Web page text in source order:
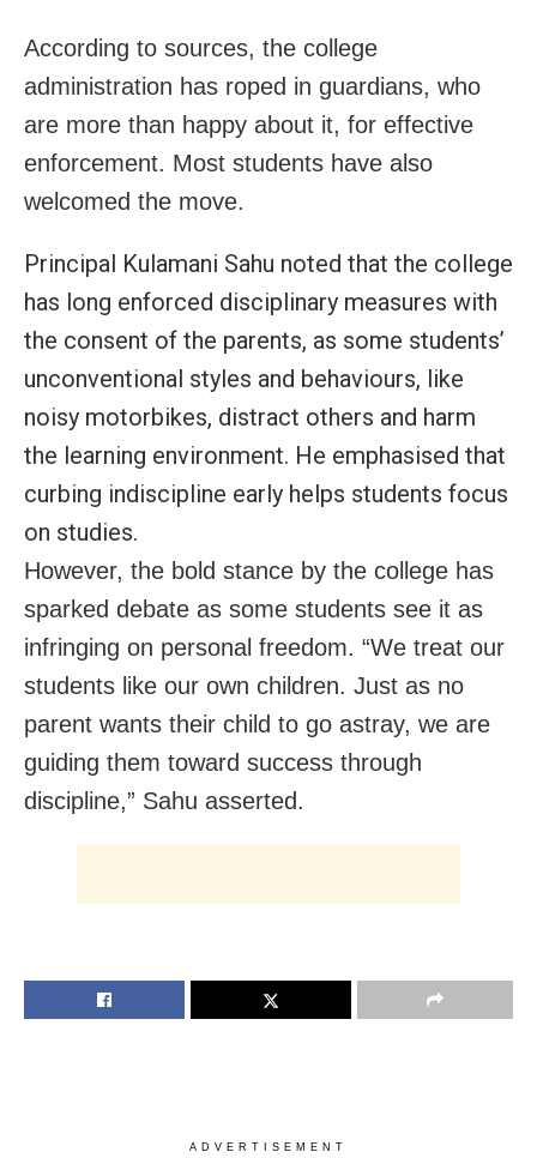
According to sources, the college
administration has roped in guardians, who
are more than happy about it, for effective
enforcement. Most students have also
welcomed the move.
Principal Kulamani Sahu noted that the college
has long enforced disciplinary measures with
the consent of the parents, as some students’
unconventional styles and behaviours, like
noisy motorbikes, distract others and harm
the learning environment. He emphasised that
curbing indiscipline early helps students focus
on studies.
However, the bold stance by the college has
sparked debate as some students see it as
infringing on personal freedom. “We treat our
students like our own children. Just as no
parent wants their child to go astray, we are
guiding them toward success through
discipline,” Sahu asserted.
ADVERTISEMENT